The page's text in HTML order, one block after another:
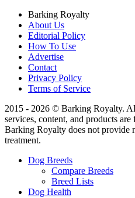
Barking Royalty
About Us
Editorial Policy
How To Use
Advertise
Contact
Privacy Policy
Terms of Service
2015 - 2026 © Barking Royalty.
services, content, and products
Barking Royalty does not provide
treatment.
Dog Breeds
Compare Breeds
Breed Lists
Dog Health